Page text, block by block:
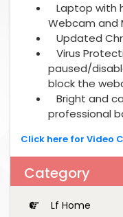
Laptop with
Webcam and
Updated
Virus
paused/
block the
Bright and
professional
Click here for Video
Category
Lf Home